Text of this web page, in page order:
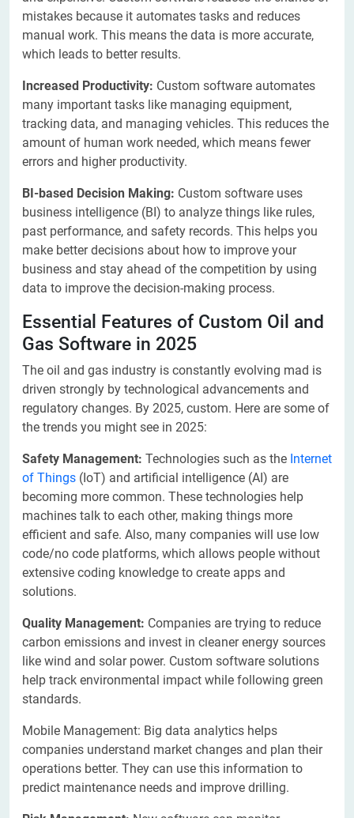
mistakes because it automates tasks and reduces
manual work. This means the data is more accurate,
which leads to better results.
Increased Productivity: Custom software automates
many important tasks like managing equipment,
tracking data, and managing vehicles. This reduces the
amount of human work needed, which means fewer
errors and higher productivity.
BI-based Decision Making: Custom software uses
business intelligence (BI) to analyze things like rules,
past performance, and safety records. This helps you
make better decisions about how to improve your
business and stay ahead of the competition by using
data to improve the decision-making process.
Essential Features of Custom Oil and
Gas Software in 2025
The oil and gas industry is constantly evolving mad is
driven strongly by technological advancements and
regulatory changes. By 2025, custom. Here are some of
the trends you might see in 2025:
Safety Management: Technologies such as the Internet
of Things (IoT) and artificial intelligence (AI) are
becoming more common. These technologies help
machines talk to each other, making things more
efficient and safe. Also, many companies will use low
code/no code platforms, which allows people without
extensive coding knowledge to create apps and
solutions.
Quality Management: Companies are trying to reduce
carbon emissions and invest in cleaner energy sources
like wind and solar power. Custom software solutions
help track environmental impact while following green
standards.
Mobile Management: Big data analytics helps
companies understand market changes and plan their
operations better. They can use this information to
predict maintenance needs and improve drilling.